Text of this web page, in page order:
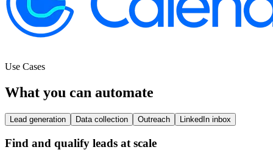
Use Cases
What you can automate
Lead generation Data collection Outreach LinkedIn inbox
Find and qualify leads at scale